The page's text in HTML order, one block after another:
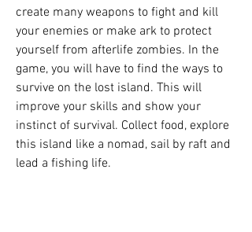
create many weapons to fight and kill
your enemies or make ark to protect
yourself from afterlife zombies. In the
game, you will have to find the ways to
survive on the lost island. This will
improve your skills and show your
instinct of survival. Collect food, explore
this island like a nomad, sail by raft and
lead a fishing life.